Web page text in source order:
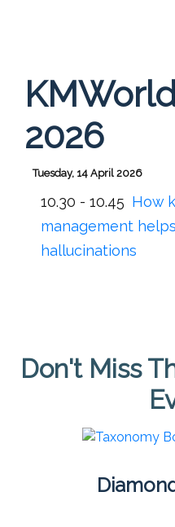
2026
Tuesday, 14 April 2026
10.30 - 10.45 How
management
hallucinations
Don't Miss